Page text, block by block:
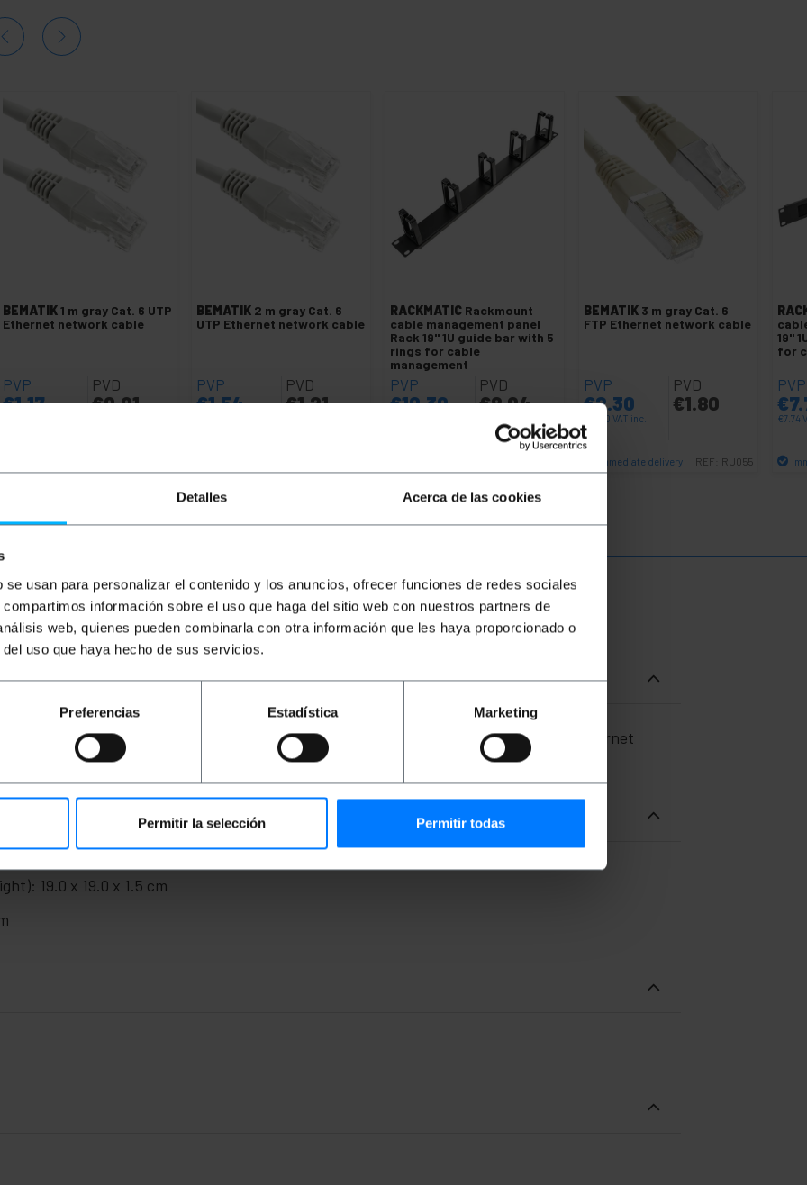
Detalles Acerca de las cookies
usan para personalizar el contenido y los anuncios, ofrecer funciones de redes sociales
información sobre el uso que haga del sitio web con nuestros partners de
web, quienes pueden combinarla con otra información que les haya proporcionado o
uso que haya hecho de sus servicios.
Preferencias Estadística Marketing
Permitir la selección Permitir todas
BEMATIK1 m gray Cat. 6 UTP
Ethernet network cable
PVP
€1.17
PVD
€0.91
BEMATIK 2 m gray Cat. 6
UTP Ethernet network cable
PVP
€1.54
PVD
€1.21
RACKMATIC Rackmount
cable management panel
Rack 19" 1U guide bar with 5
rings for cable
management
PVP
€10.30
PVD
€8.04
BEMATIK 3 m gray Cat. 6
FTP Ethernet network cable
PVP
€2.30
2.30 VAT inc.
PVD
€1.80
Immediate delivery REF: RU055
19"
for
PVP
€
€7.74
ends and length 2m. AWG30 twinax cable with SPF + connectors for 10 Gigabit Ethernet
Designed for DDR, QDT and 10 Gigabit Ethernet applications.
19.0 x 19.0 x 1.5 cm